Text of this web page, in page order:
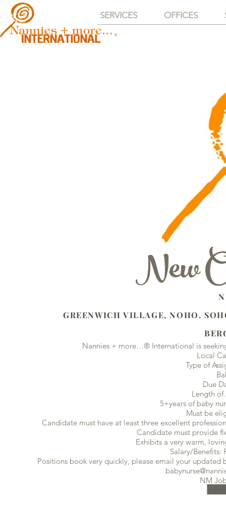
SERVICES OFFICES
New
NEW YORK
GREENWICH VILLAGE, NOHO.
BERGES
Nannies + more…® International is
Local
Type of
Due
Length of
5+years of baby
Must be
Candidate must have at least three excellent
Candidate must provide
Exhibits a very warm,
Salary/Benefits:
Positions book very quickly, please email your
NM